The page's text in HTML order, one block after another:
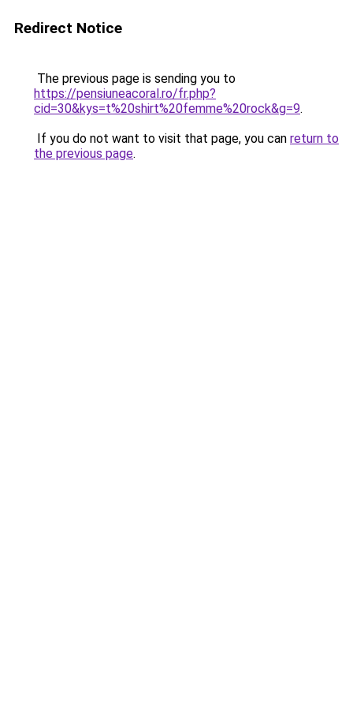
Redirect Notice
The previous page is sending you to
https://pensiuneacoral.ro/fr.php?
cid=30&kys=t%20shirt%20femme%20rock&g=9.
If you do not want to visit that page, you can return to
the previous page.